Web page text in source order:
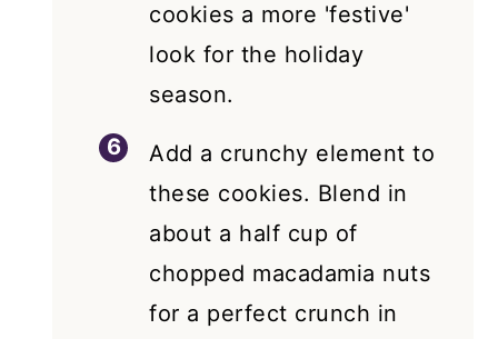
cookies a more 'festive'
look for the holiday
season.
Add a crunchy element to
these cookies. Blend in
about a half cup of
chopped macadamia nuts
for a perfect crunch in